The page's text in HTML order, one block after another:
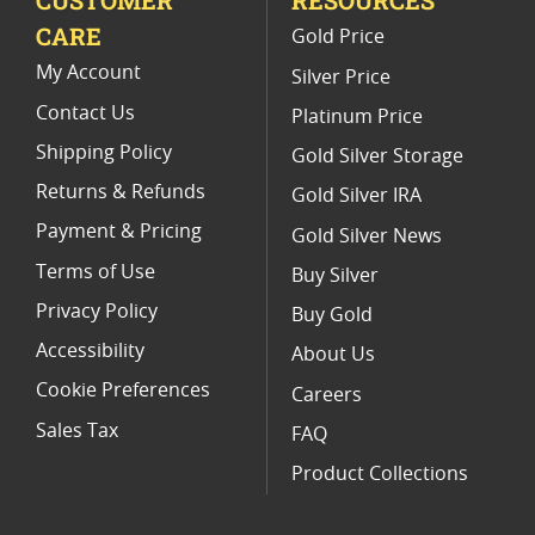
2020 Gold Eagle Limited Edition Coins
CARE
My Account
Contact Us
Shipping Policy
Returns & Refunds
Payment & Pricing
Terms of Use
Privacy Policy
Accessibility
Cookie Preferences
Sales Tax
Gold Price
Silver Price
Platinum Price
Gold Silver Storage
Gold Silver IRA
Gold Silver News
Buy Silver
Buy Gold
About Us
Careers
FAQ
Product Collections